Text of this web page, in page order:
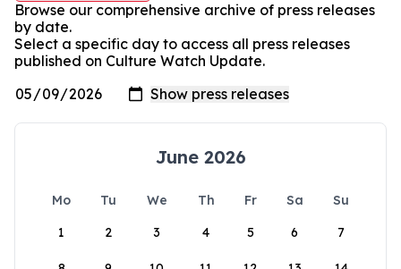
Browse our comprehensive archive of press releases
by date.
Select a specific day to access all press releases
published on Culture Watch Update.
June 2026
Mo Tu We Th Fr Sa
Su
1
2 3 4 5 6 7